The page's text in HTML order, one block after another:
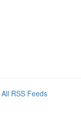
All RSS Feeds